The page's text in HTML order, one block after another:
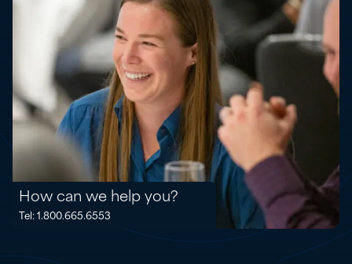
How can we help you?
Tel: 1.800.665.6553